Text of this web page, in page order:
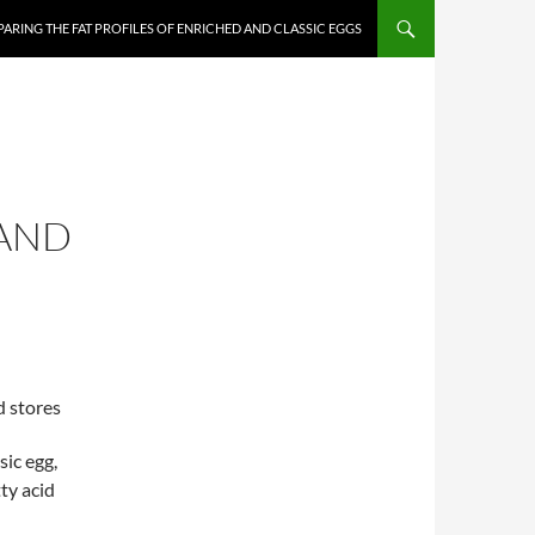
THE FAT PROFILES OF ENRICHED AND CLASSIC EGGS
stores
egg,
acid